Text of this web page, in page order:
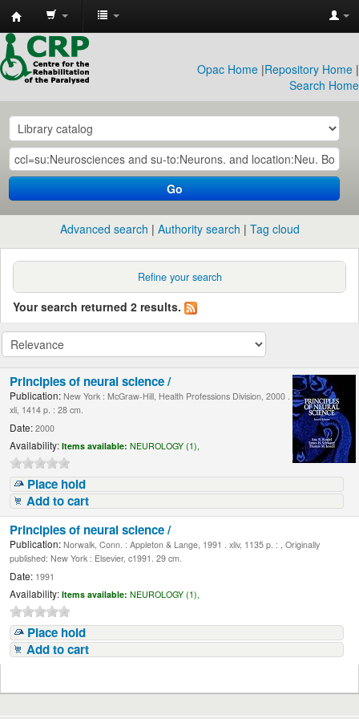
CRP
Library
Opac Home |Repository Home |
Search Home
Go
Advanced search Authority search Tag cloud
Refine your search
Your search returned 2 results.
Principles of neural science /
Publication: New York : McGraw-Hill, Health Professions Division, 2000 .
xli, 1414 p. : 28 cm.
Date: 2000
Availability: Items available: NEUROLOGY (1),
Place hold
Add to cart
Principles of neural science /
Publication: Norwalk, Conn. : Appleton & Lange, 1991 . xliv, 1135 p. : , Originally
published: New York : Elsevier, c1991. 29 cm.
Date: 1991
Availability: Items available: NEUROLOGY (1),
Place hold
Add to cart